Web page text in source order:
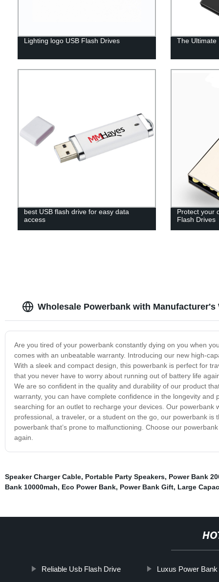
Lighting logo USB Flash Drives The Ultimate
best USB flash drive for easy data
access
Protect your
Flash Drives
Wholesale Powerbank with
Are you tired of your powerbank constantly dying on you when
comes with an unbeatable warranty. Introducing our new high-
With a sleek and compact design, this powerbank is perfect for
that you never have to worry about running out of battery life
We are so confident in the quality and durability of our product
warranty, you can have complete confidence in the longevity
searching for an outlet to recharge your devices. Our powerbank
professional, a traveler, or a student on the go, our powerbank
powerbank that’s prone to malfunctioning. Choose our
again.
Speaker Charger Cable, Portable Party Speakers, Power Bank
Bank 10000mah, Eco Power Bank, Power Bank Gift, Large
Reliable Usb Flash Drive Luxus Power Bank